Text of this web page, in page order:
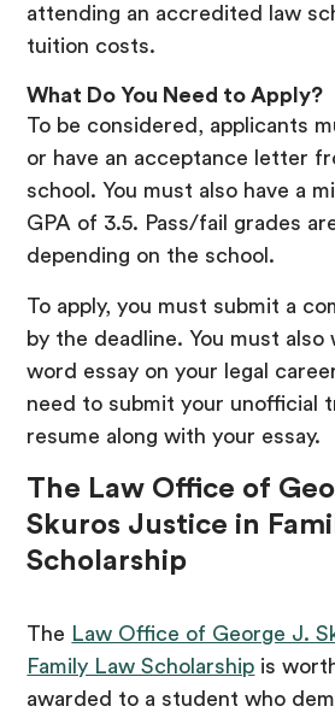
attending an accredited law
tuition costs.
What Do You Need to Apply?
To be considered, applicants
or have an acceptance letter
school. You must also have a
GPA of 3.5. Pass/fail grades
depending on the school.
To apply, you must submit a
by the deadline. You must
word essay on your legal
need to submit your unofficial
resume along with your essay.
The Law Office of
Skuros Justice in
Scholarship
The Law Office of George J.
Family Law Scholarship is
awarded to a student who